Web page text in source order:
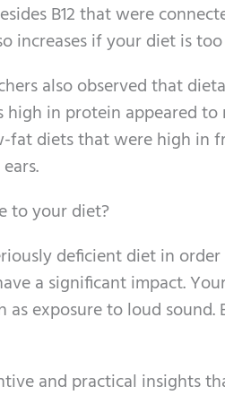
B12 that were
increases if your diet is
also observed that
high in protein appeared
diets that were high in
to your diet?
deficient diet in
a significant impact.
exposure to loud
and practical insights